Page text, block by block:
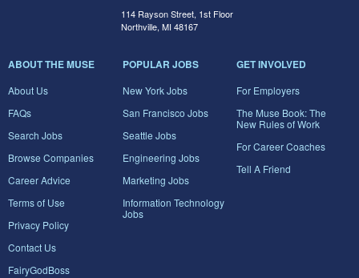
114 Rayson Street, 1st Floor
Northville, MI 48167
ABOUT THE MUSE
About Us
FAQs
Search Jobs
Browse Companies
Career Advice
Terms of Use
Privacy Policy
Contact Us
FairyGodBoss
POPULAR JOBS
New York Jobs
San Francisco Jobs
Seattle Jobs
Engineering Jobs
Marketing Jobs
Information Technology
Jobs
GET INVOLVED
For Employers
The Muse Book: The
New Rules of Work
For Career Coaches
Tell A Friend